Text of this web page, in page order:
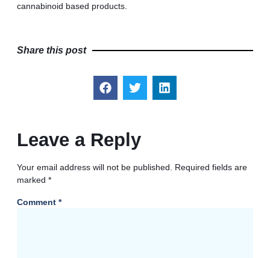
cannabinoid based products.
Share this post
Leave a Reply
Your email address will not be published.
Required fields are
marked *
Comment *